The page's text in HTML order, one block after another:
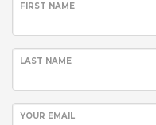
FIRST NAME
LAST NAME
YOUR EMAIL